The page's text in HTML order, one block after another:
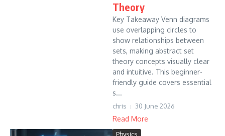
Theory
Key Takeaway Venn diagrams
use overlapping circles to
show relationships between
sets, making abstract set
theory concepts visually clear
and intuitive. This beginner-
friendly guide covers essential
s...
chris 30 June 2026
Read More
Physics